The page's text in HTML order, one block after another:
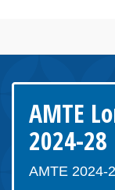
AMTE
2024-28
AMTE 2024-